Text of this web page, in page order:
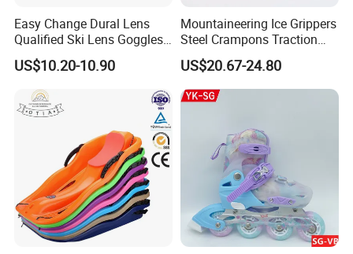
Company Profile
Easy Change Dural Lens
Qualified Ski Lens Goggles
TPU Frame Logo Strap
US$10.20-10.90
Mountaineering Ice Grippers
Steel Crampons Traction
Travel Gear for Winter
Hiking Ci20078
US$20.67-24.80